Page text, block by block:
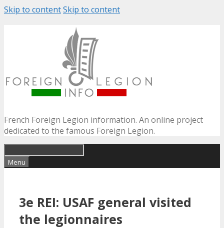
Skip to contentSkip to content
French Foreign Legion information. An online project
dedicated to the famous Foreign Legion.
Menu
3e REI: USAF general visited
the legionnaires